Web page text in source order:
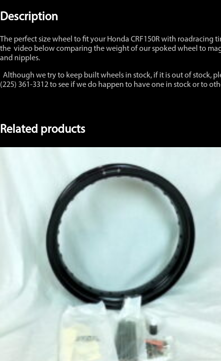
12"
quantity
Description
The perfect size wheel to fit your Honda CRF150R with roadracing
the video below comparing the weight of our spoked wheel to
and nipples.
Although we try to keep built wheels in stock, if it is out of stock,
(225) 361-3312 to see if we do happen to have one in stock or to
Related products